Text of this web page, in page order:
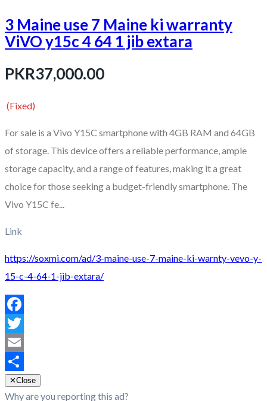
3 Maine use 7 Maine ki warranty
ViVO y15c 4 64 1 jib extara
PKR37,000.00
(Fixed)
For sale is a Vivo Y15C smartphone with 4GB RAM and 64GB
of storage. This device offers a reliable performance, ample
storage capacity, and a range of features, making it a great
choice for those seeking a budget-friendly smartphone. The
Vivo Y15C fe...
Link
https://soxmi.com/ad/3-maine-use-7-maine-ki-warnty-vevo-y-
15-c-4-64-1-jib-extara/
Facebook
Twitter
Email
Share
✕Close
Why are you reporting this ad?